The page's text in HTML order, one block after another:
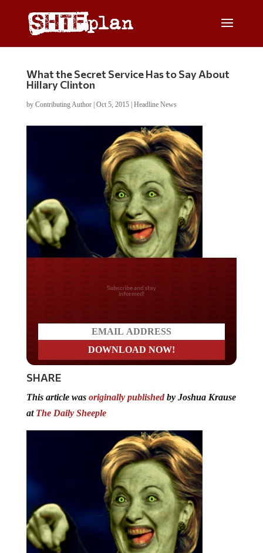
What the Secret Service Has to Say About
Hillary Clinton
by Contributing Author| Oct 5, 2015| Headline News
Do you LOVE America?
SHARE
atThe Daily Sheeple